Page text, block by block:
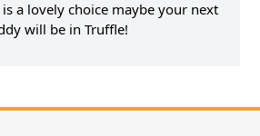
a lovely choice maybe your next
will be in Truffle!